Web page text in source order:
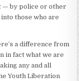
— by police or other
those who are
a difference from
in fact what we are
any and all
Youth Liberation